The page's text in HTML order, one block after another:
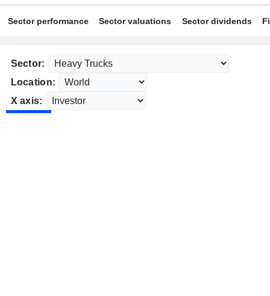
Sector performance Sector valuations Sector dividends
Sector:
Location:
X axis: